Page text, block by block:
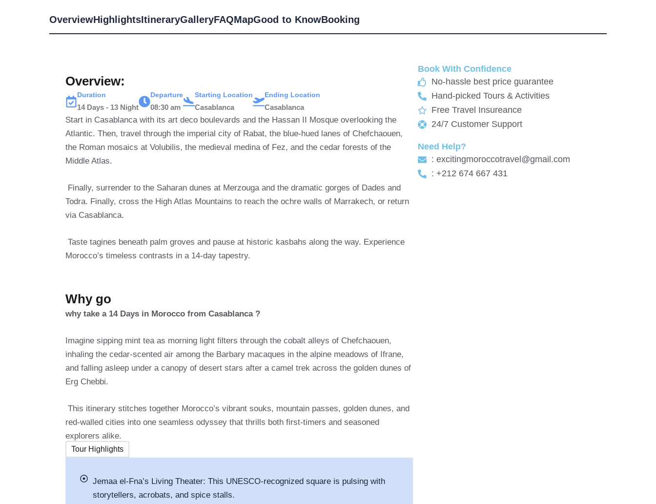
OverviewHighlightsItineraryGalleryFAQMapGood to KnowBooking
Book With Confidence
No-hassle best price guarantee
Hand-picked Tours & Activities
Free Travel Insureance
24/7 Customer Support
Need Help?
: excitingmoroccotravel@gmail.com
: +212 674 667 431
Overview:
Duration
14 Days - 13 Night
Departure
08:30 am
Starting Location
Casablanca
Ending Location
Casablanca
Start in Casablanca with its art deco boulevards and the Hassan II Mosque overlooking the
Atlantic.Then, travel through the imperial city of Rabat, the blue-hued lanes of Chefchaouen,
the Roman mosaics at Volubilis, the medieval medina of Fez, and the cedar forests of the
Middle Atlas.
Finally, surrender to the Saharan dunes at Merzouga and the dramatic gorges of Dades and
Todra. Finally, cross the High Atlas Mountains to reach the ochre walls of Marrakech, or return
via Casablanca.
Taste tagines beneath palm groves and pause at historic kasbahs along the way. Experience
Morocco’s timeless contrasts in a 14-day tapestry.
Why go
why take a 14 Days in Morocco from Casablanca ?
Imagine sipping mint tea as morning light filters through the cobalt alleys of Chefchaouen,
inhaling the cedar-scented air among the Barbary macaques in the alpine meadows of Ifrane,
and falling asleep under a canopy of desert stars after a camel trek across the golden dunes of
Erg Chebbi.
This itinerary stitches together Morocco’s vibrant souks, mountain passes, golden dunes, and
red-walled cities into one seamless odyssey that thrills both first-timers and seasoned
explorers alike.
Tour Highlights
Jemaa el-Fna’s Living Theater: This UNESCO-recognized square is pulsing with
storytellers, acrobats, and spice stalls.